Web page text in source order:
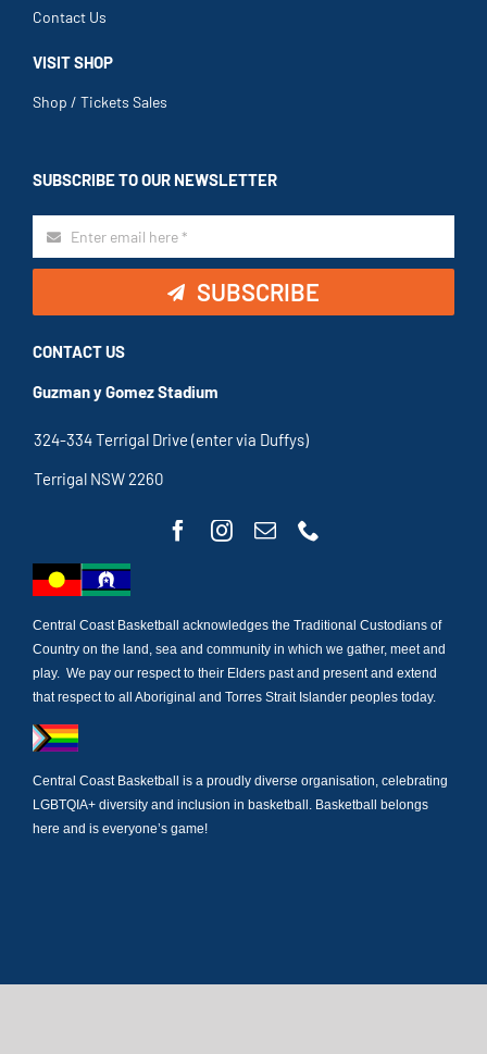
Contact Us
VISIT SHOP
Shop / Tickets Sales
SUBSCRIBE TO OUR NEWSLETTER
SUBSCRIBE
CONTACT US
Guzman y Gomez Stadium
324-334 Terrigal Drive (enter via Duffys)
Terrigal NSW 2260
Central Coast Basketball acknowledges the Traditional Custodians of
Country on the land, sea and community in which we gather, meet and
play. We pay our respect to their Elders past and present and extend
that respect to all Aboriginal and Torres Strait Islander peoples today.
Central Coast Basketball is a proudly diverse organisation, celebrating
LGBTQIA+ diversity and inclusion in basketball. Basketball belongs
here and is everyone’s game!